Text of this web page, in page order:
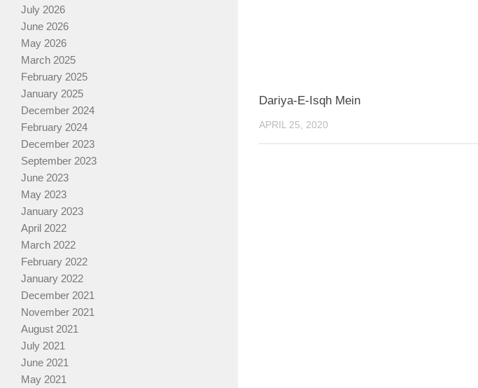
Dariya-E-Isqh Mein
APRIL 25, 2020
July 2026
June 2026
May 2026
March 2025
February 2025
January 2025
December 2024
February 2024
December 2023
September 2023
June 2023
May 2023
January 2023
April 2022
March 2022
February 2022
January 2022
December 2021
November 2021
August 2021
July 2021
June 2021
May 2021